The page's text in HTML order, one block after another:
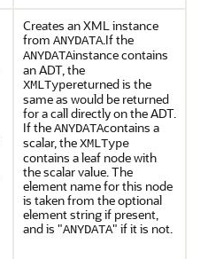
Creates an XML instance
from ANYDATA.If the
ANYDATAinstance contains
an ADT, the
XMLTypereturned is the
same as would be returned
for a call directly on the ADT.
If theANYDATAcontains a
scalar, theXMLType
contains a leaf node with
the scalar value. The
element name for this node
is taken from the optional
element string if present,
and is "ANYDATA" if it is not.